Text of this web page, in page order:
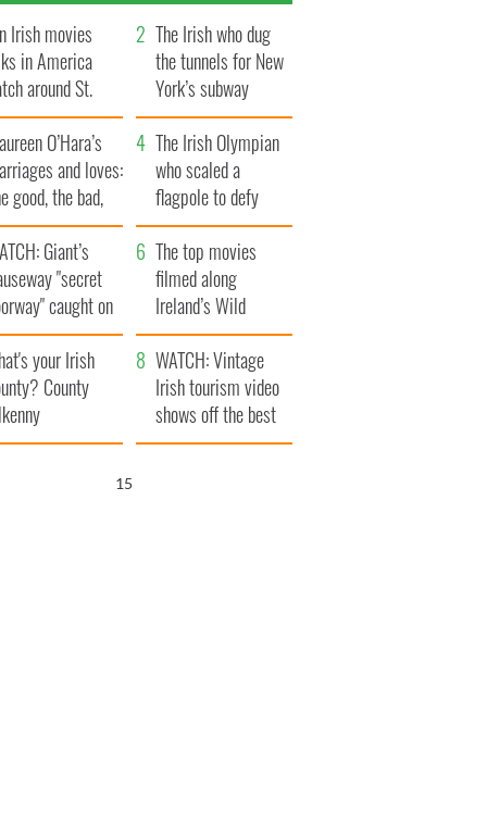
Irish movies
in America
around St.
Day
The Irish who dug
the tunnels for New
York’s subway
system
O’Hara’s
and loves:
good, the bad,
the ugly
The Irish Olympian
who scaled a
flagpole to defy
Britain
Giant’s
"secret
caught on
The top movies
filmed along
Ireland’s Wild
Atlantic Way
your Irish
County
WATCH: Vintage
Irish tourism video
shows off the best
bits of Ireland
14